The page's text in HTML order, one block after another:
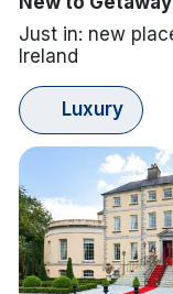
Just in: new
Ireland
Luxury